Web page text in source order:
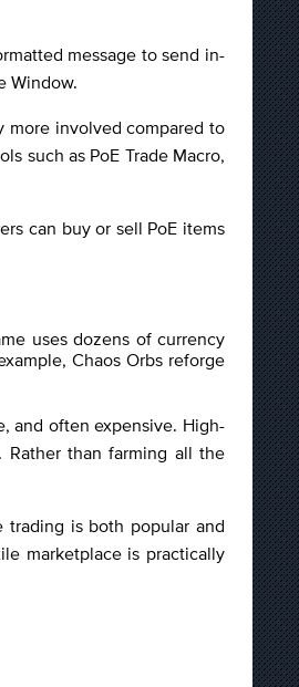
message to send in-
Window.
more involved compared to
such as PoE Trade Macro,
can buy or sell PoE items
uses dozens of currency
Chaos Orbs reforge
and often expensive. High-
Rather than farming all the
trading is both popular and
marketplace is practically